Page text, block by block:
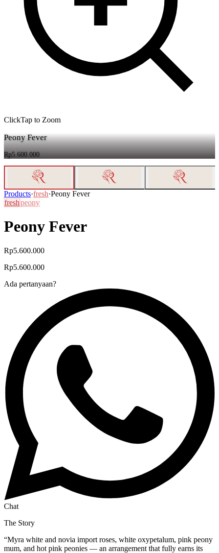
ClickTap to Zoom
Peony Fever
Rp5.600.000
Products·fresh·Peony Fever
freshpeony
Peony Fever
Rp5.600.000
Rp5.600.000
Ada pertanyaan?
Chat
The Story
“Myra white and novia import roses, white oxypetalum, pink peony
mum, and hot pink peonies — an arrangement that fully earns its